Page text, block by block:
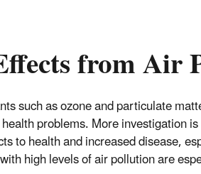
from Air
such as ozone and particulate
problems. More investigation
to health and increased disease,
high levels of air pollution are